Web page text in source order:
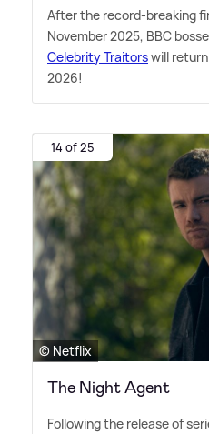
After the record-breaking
November 2025, BBC
Celebrity Traitorswill
2026!
14 of 25
© Netflix
The Night Agent
Following the release of